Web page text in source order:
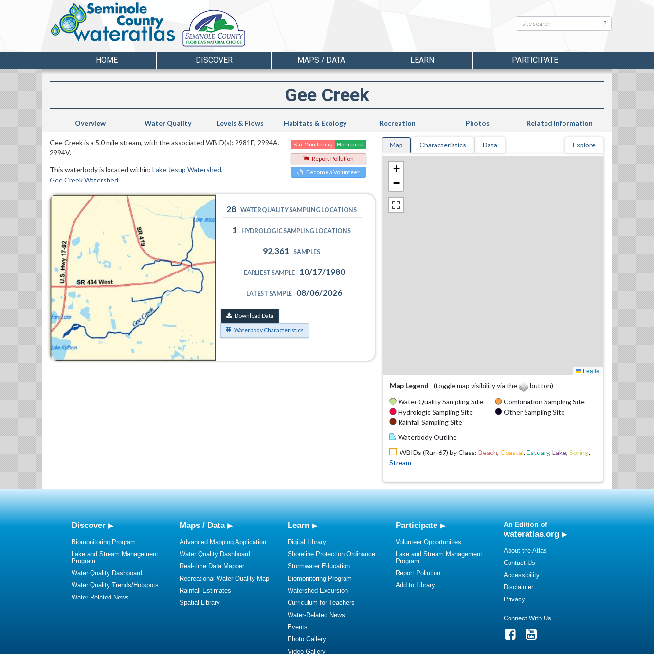
Search: Search
HOME DISCOVER MAPS / DATA LEARN PARTICIPATE
Gee Creek
Overview Water Quality Levels & Flows Habitats & Ecology Recreation Photos Related Information
Report Pollution
Become a Volunteer
Gee Creek is a 5.0 mile stream, with the associated WBID(s): 2981E, 2994A,
2994V.
This waterbody is located within: Lake Jesup Watershed
Gee Creek Watershed
28 WATER QUALITY SAMPLING LOCATIONS
1 HYDROLOGIC SAMPLING LOCATIONS
92,361 SAMPLES
EARLIEST SAMPLE 10/17/1980
LATEST SAMPLE 08/06/2026
Download Data
Waterbody Characteristics
Map Characteristics Data Explore
+
−
Leaflet
Map Legend
(toggle map visibility via the
button)
Water Quality Sampling Site
Hydrologic Sampling Site
Rainfall Sampling Site
Combination Sampling Site
Other Sampling Site
Waterbody Outline
WBIDs (Run 67) by Class: Beach, Coastal, Estuary, Lake, Spring,
Stream
Discover
Biomonitoring Program
Lake and Stream Management
Program
Water Quality Dashboard
Water Quality Trends/Hotspots
Water-Related News
Maps / Data
Advanced Mapping Application
Water Quality Dashboard
Real-time Data Mapper
Recreational Water Quality Map
Rainfall Estimates
Spatial Library
Learn
Digital Library
Shoreline Protection Ordinance
Stormwater Education
Biomonitoring Program
Watershed Excursion
Curriculum for Teachers
Water-Related News
Events
Photo Gallery
Video Gallery
Participate
Volunteer Opportunities
Lake and Stream Management
Program
Report Pollution
Add to Library
An Edition of
wateratlas.org
About the Atlas
Contact Us
Accessibility
Disclaimer
Privacy
Connect With Us